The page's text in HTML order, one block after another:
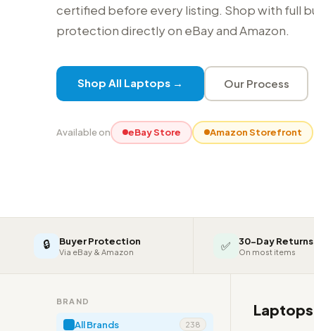
certified before every listing. Shop with full
protection directly on eBay and Amazon.
Shop All Laptops → Our Process
Available on eBay Store Amazon Storefront
🔒 Buyer Protection
Via eBay & Amazon ✅ 30-Day Returns
On most items
BRAND
All Brands 238
Laptops